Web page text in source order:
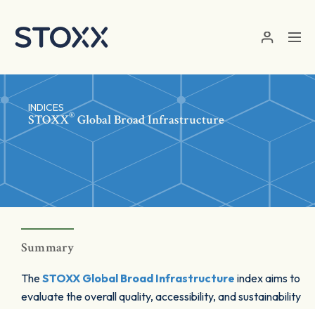
INDICES
STOXX® Global Broad Infrastructure
Summary
TheSTOXX Global Broad Infrastructure index aims to
evaluate the overall quality, accessibility, and sustainability